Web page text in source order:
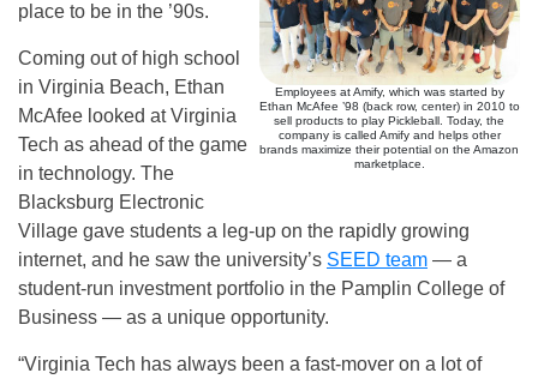
Employees at Amify, which was started by
Ethan McAfee ’98 (back row, center) in 2010 to
sell products to play Pickleball. Today, the
company is called Amify and helps other
brands maximize their potential on the Amazon
marketplace.
place to be in the ’90s.
Coming out of high school
in Virginia Beach, Ethan
McAfee looked at Virginia
Tech as ahead of the game
in technology. The
Blacksburg Electronic
Village gave students a leg-up on the rapidly growing
internet, and he saw the university’s SEED team — a
student-run investment portfolio in the Pamplin College of
Business — as a unique opportunity.
“Virginia Tech has always been a fast-mover on a lot of